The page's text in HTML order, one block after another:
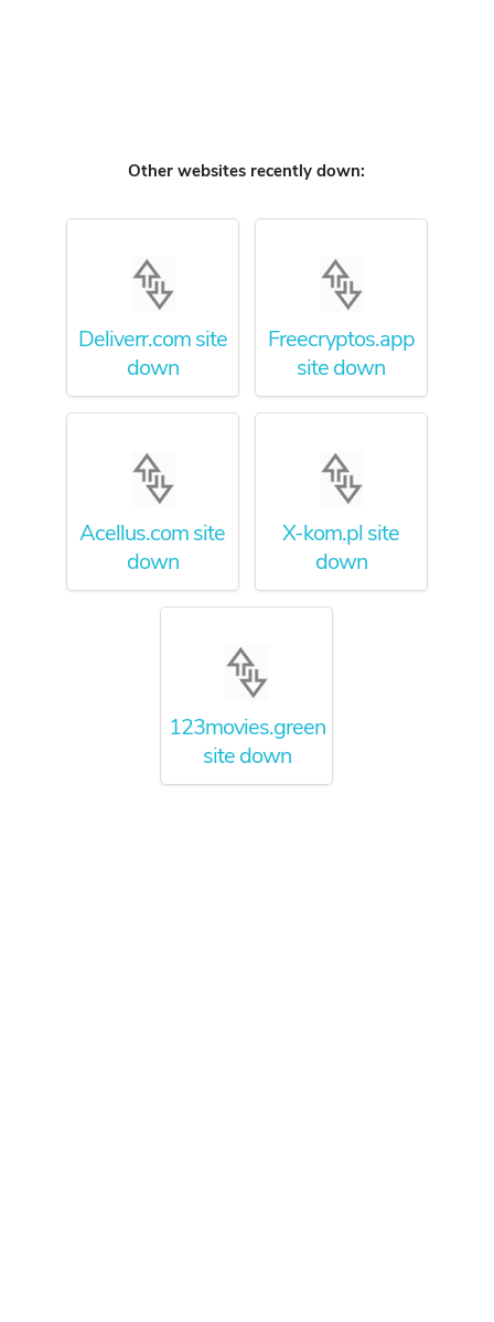
Other websites recently down:
Deliverr.com site
down
Freecryptos.app
site down
Acellus.com site
down
X-kom.pl site
down
123movies.green
site down